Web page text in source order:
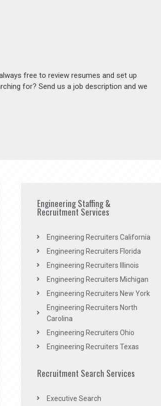
free to review resumes and set up
for? Send us a job description and we
Engineering Staffing &
Recruitment Services
Engineering Recruiters California
Engineering Recruiters Florida
Engineering Recruiters Illinois
Engineering Recruiters Michigan
Engineering Recruiters New York
Engineering Recruiters North
Carolina
Engineering Recruiters Ohio
Engineering Recruiters Texas
Recruitment Search Services
Executive Search